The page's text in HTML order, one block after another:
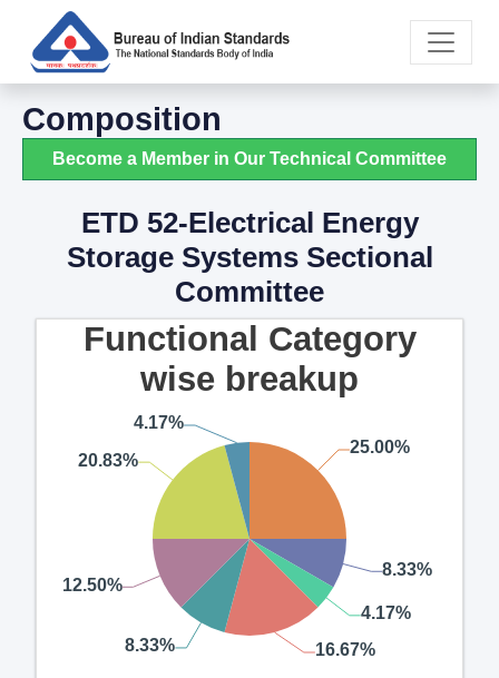
Composition
Become a Member in Our Technical Committee
ETD 52-Electrical Energy
Storage Systems Sectional
Committee